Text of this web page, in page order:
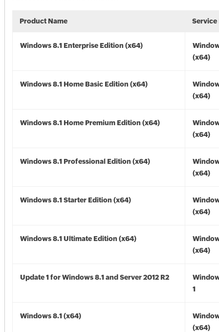
Product Name Service
Windows 8.1 Enterprise Edition (x64)
(x64)
Windows 8.1 Home Basic Edition (x64)
(x64)
Windows 8.1 Home Premium Edition (x64)
(x64)
Windows 8.1 Professional Edition (x64)
(x64)
Windows 8.1 Starter Edition (x64)
(x64)
Windows 8.1 Ultimate Edition (x64)
(x64)
Update 1 for Windows 8.1 and Server 2012 R2
1
Windows 8.1 (x64)
(x64)